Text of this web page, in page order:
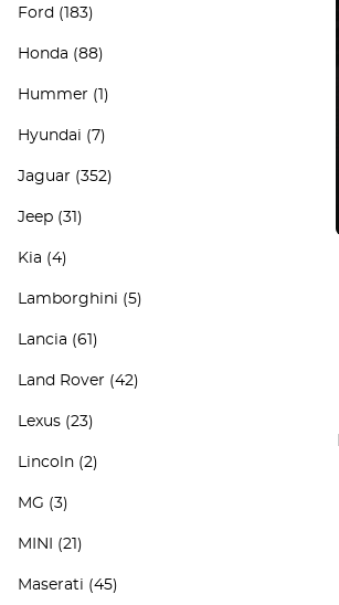
Ford (183)
Honda (88)
Hummer (1)
Hyundai (7)
Jaguar (352)
Jeep (31)
Kia (4)
Lamborghini (5)
Lancia (61)
Land Rover (42)
Lexus (23)
Lincoln (2)
MG (3)
MINI (21)
Maserati (45)